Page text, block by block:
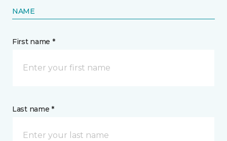
NAME
First name *
Last name *